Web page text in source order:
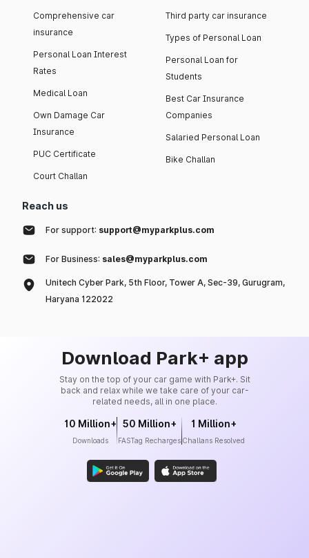
Comprehensive car
insurance
Personal Loan Interest
Rates
Medical Loan
Own Damage Car
Insurance
PUC Certificate
Court Challan
Third party car insurance
Types of Personal Loan
Personal Loan for
Students
Best Car Insurance
Companies
Salaried Personal Loan
Bike Challan
Reach us
For support: support@myparkplus.com
For Business: sales@myparkplus.com
Unitech Cyber Park, 5th Floor, Tower A, Sec-39, Gurugram,
Haryana 122022
Download Park+ app
Stay on the top of your car game with Park+. Sit
back and relax while we take care of your car-
related needs, all in one place.
10 Million+
Downloads
50 Million+
FASTag Recharges
1 Million+
Challans Resolved